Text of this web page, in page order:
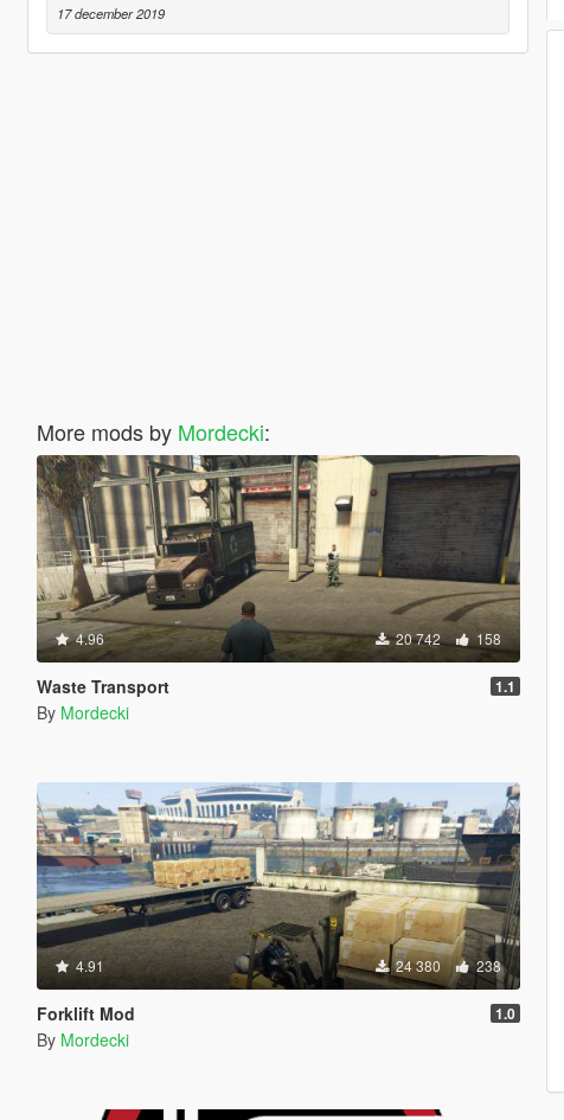
17 december 2019
More mods by Mordecki:
4.96 20 742 158
Waste Transport 1.1
By Mordecki
4.91 24 380 238
Forklift Mod 1.0
By Mordecki